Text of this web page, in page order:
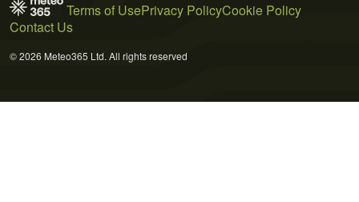
Terms of UsePrivacy PolicyCookie Policy
Contact Us
© 2026 Meteo365 Ltd. All rights reserved